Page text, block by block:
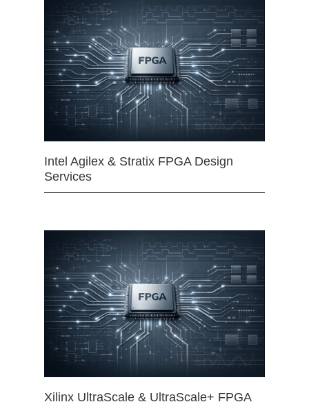
Intel Agilex & Stratix FPGA Design
Services
Xilinx UltraScale & UltraScale+ FPGA